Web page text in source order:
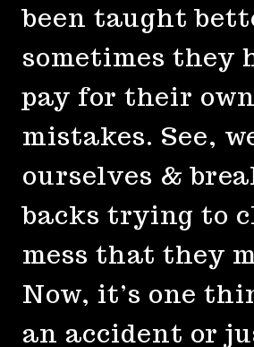
been taught
sometimes they
pay for their own
mistakes. See,
ourselves &
backs trying to
mess that they
Now, it’s one
an accident or